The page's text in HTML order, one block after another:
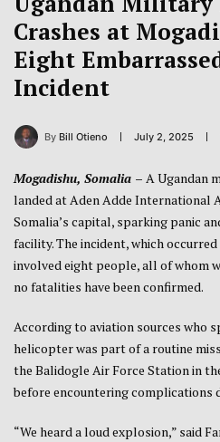
Crashes at
Eight
Incident
By Bill Otieno July 2, 2025
Mogadishu, Somalia – A Ugandan
landed at Aden Adde International
Somalia’s capital, sparking panic
facility. The incident, which
involved eight people, all of whom
no fatalities have been confirmed.
According to aviation sources who
helicopter was part of a routine
the Balidogle Air Force Station in
before encountering complications
“We heard a loud explosion,” said